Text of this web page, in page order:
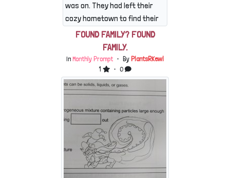
Skringle occassionaly
moaning about the dirt in his
paws, an...
was on. They had left their
cozy hometown to find their
destiny, fortune, future
friends and flock- the
works. They didn't bring
anything on their journey,
just trusting their instincts
and the directions of kindly
strangers. As it was though,
they hadn't found much to
their liking. Sure, there were
a few groups here and
there...
FOUND FAMILY? FOUND
FAMILY.
In Monthly Prompt ・ By PlantsRKewl
1
・ 0